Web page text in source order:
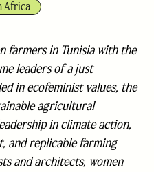
Africa
farmers in Tunisia with the
leaders of a just
in ecofeminist values, the
agricultural
in climate action,
and replicable farming
and architects, women